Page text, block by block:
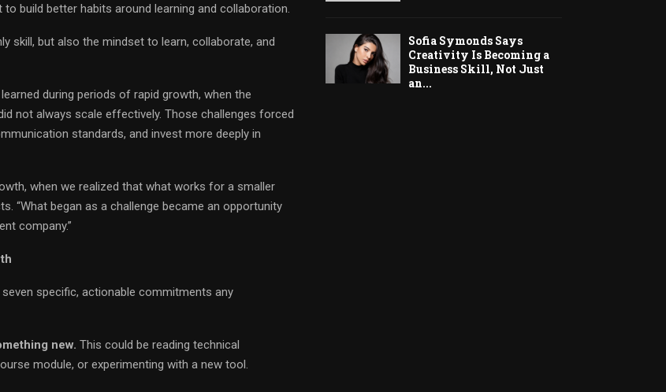
build better habits around learning and collaboration.
skill, but also the mindset to learn, collaborate, and
during periods of rapid growth, when the
not always scale effectively. Those challenges forced
standards, and invest more deeply in
when we realized that what works for a smaller
“What began as a challenge became an opportunity
company.”
specific, actionable commitments any
new. This could be reading technical
module, or experimenting with a new tool.
Sofia Symonds Says
Creativity Is Becoming a
Business Skill, Not Just
an...